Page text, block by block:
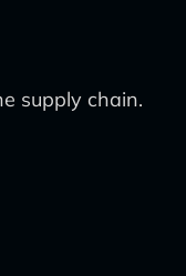
supply chain.